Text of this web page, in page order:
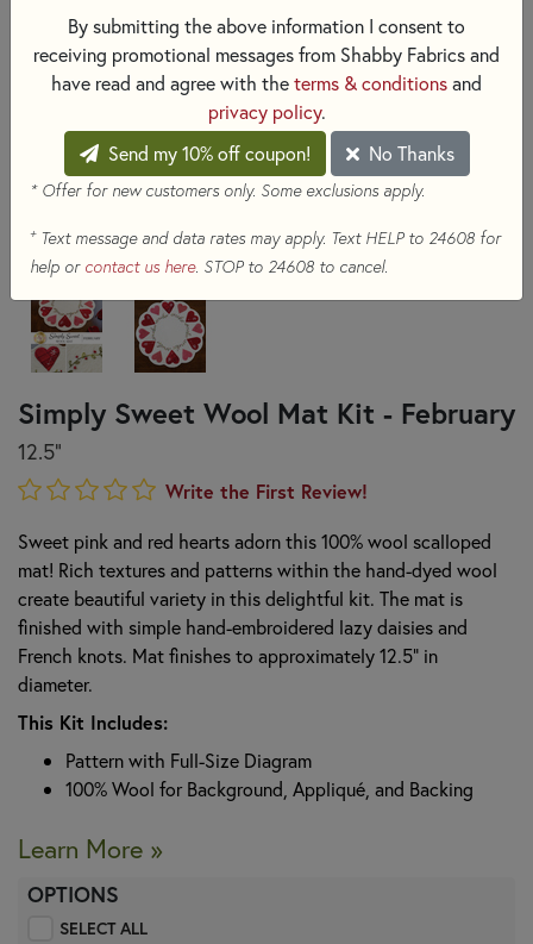
Simply Sweet Wool Mat Kit - February
12.5"
Write the First Review!
Sweet pink and red hearts adorn this 100% wool scalloped
mat! Rich textures and patterns within the hand-dyed wool
create beautiful variety in this delightful kit. The mat is
finished with simple hand-embroidered lazy daisies and
French knots. Mat finishes to approximately 12.5" in
diameter.
This Kit Includes:
Pattern with Full-Size Diagram
100% Wool for Background, Appliqué, and Backing
Learn More »
OPTIONS
SELECT ALL
By submitting the above information I consent to
receiving promotional messages from Shabby Fabrics and
have read and agree with theterms & conditionsand
privacy policy.
Send my 10% off coupon!
No Thanks
* Offer for new customers only. Some exclusions apply.
+Text message and data rates may apply. Text HELP to 24608 for
help or contact us here. STOP to 24608 to cancel.